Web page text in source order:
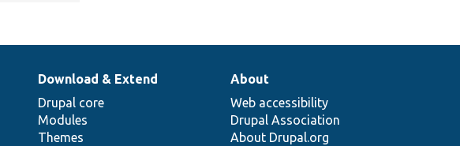
Download & Extend
Drupal core
Modules
Themes
About
Web accessibility
Drupal Association
About Drupal.org